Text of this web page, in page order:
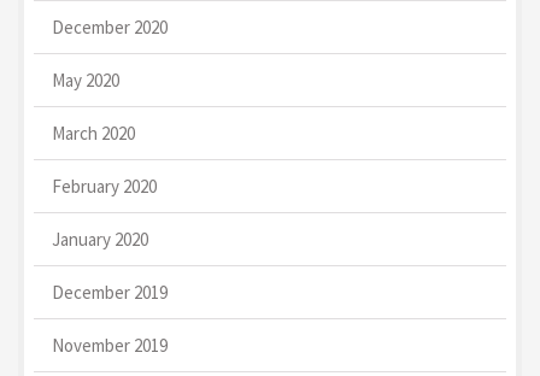
December 2020
May 2020
March 2020
February 2020
January 2020
December 2019
November 2019